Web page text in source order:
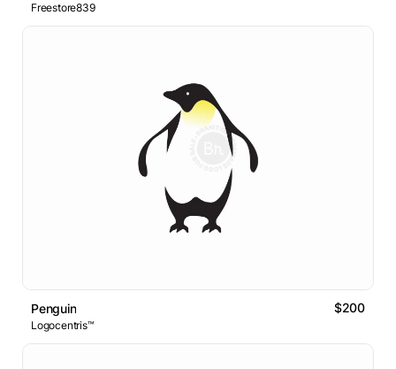
Freestore839
Penguin $200
Logocentris™